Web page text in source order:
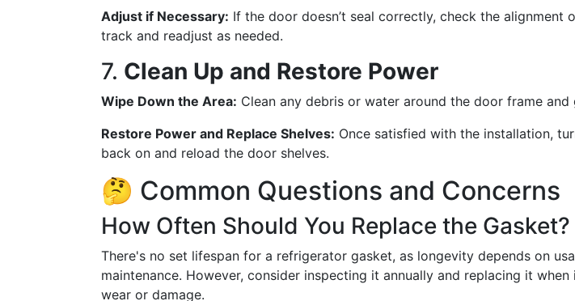
Adjust if Necessary: If the door doesn’t seal correctly, check the alignment
track and readjust as needed.
7. Clean Up and Restore Power
Wipe Down the Area: Clean any debris or water around the door frame and
Restore Power and Replace Shelves: Once satisfied with the installation,
back on and reload the door shelves.
🤔 Common Questions and Concerns
How Often Should You Replace the Gasket?
There's no set lifespan for a refrigerator gasket, as longevity depends on
maintenance. However, consider inspecting it annually and replacing it
wear or damage.